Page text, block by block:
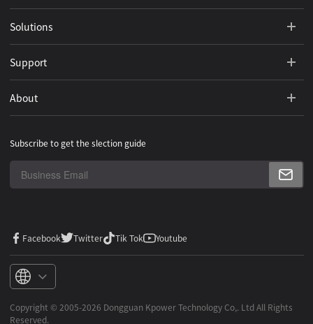
Solutions
Support
About
Subscribe to get the slection guide
Facebook Twitter Tik Tok Youtube
Copyright ©️ 2005-2026 Dongguan Kpower Technology Co,. Ltd All Rights
Reserved.